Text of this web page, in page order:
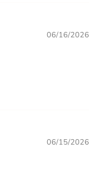
06/16/2026
06/15/2026